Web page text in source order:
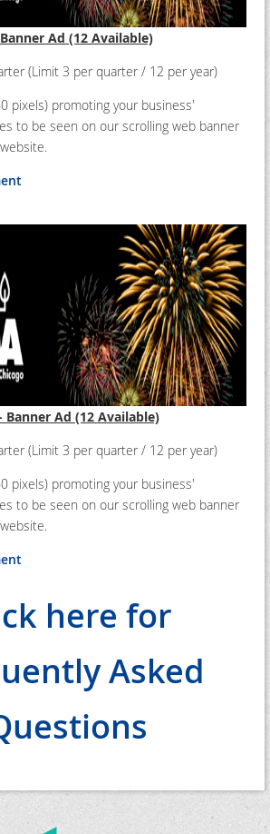
Ad (12 Available)
(Limit 3 per quarter / 12 per year)
pixels) promoting your business'
to be seen on our scrolling web banner
Ad (12 Available)
(Limit 3 per quarter / 12 per year)
pixels) promoting your business'
to be seen on our scrolling web banner
here for
Asked